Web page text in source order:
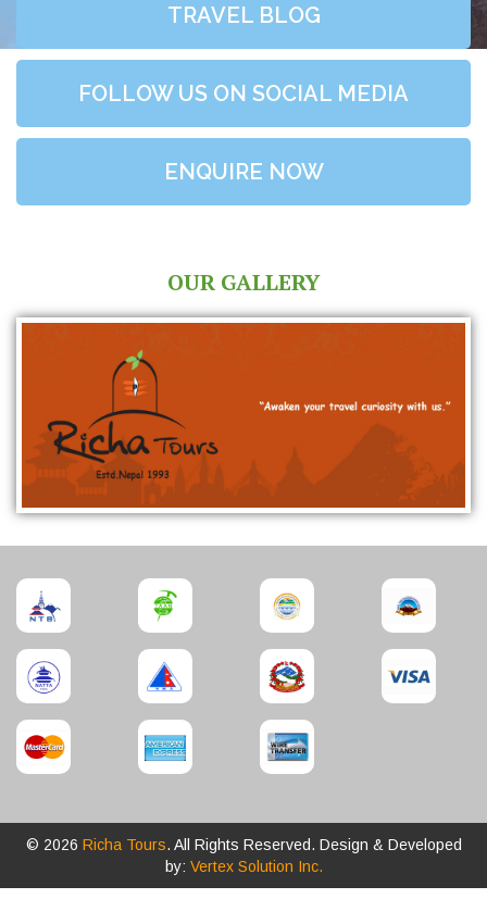
TRAVEL BLOG
FOLLOW US ON SOCIAL MEDIA
ENQUIRE NOW
OUR GALLERY
© 2026 Richa Tours. All Rights Reserved. Design & Developed
by: Vertex Solution Inc.